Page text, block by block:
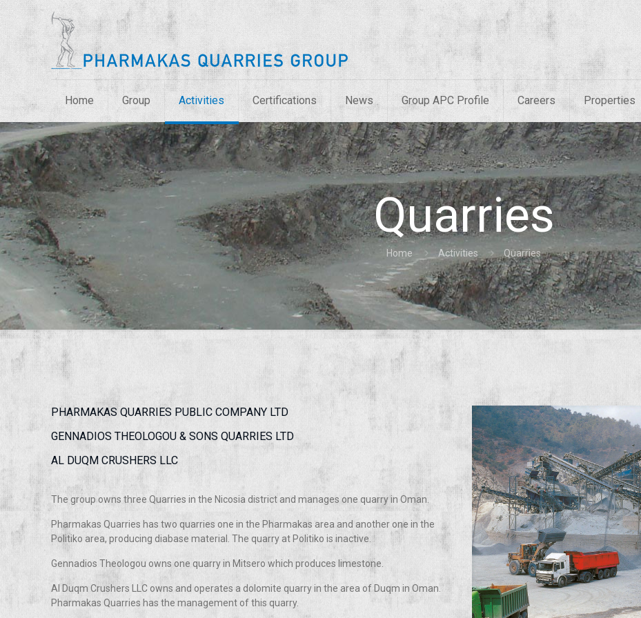
Home Group Activities Certifications News Group APC Profile Careers Properties
Quarries
Home Activities Quarries
PHARMAKAS QUARRIES PUBLIC COMPANY LTD
GENNADIOS THEOLOGOU & SONS QUARRIES LTD
AL DUQM CRUSHERS LLC
The group owns three Quarries in the Nicosia district and manages one quarry in Oman.
Pharmakas Quarries has two quarries one in the Pharmakas area and another one in the
Politiko area, producing diabase material. The quarry at Politiko is inactive.
Gennadios Theologou owns one quarry in Mitsero which produces limestone.
Al Duqm Crushers LLC owns and operates a dolomite quarry in the area of Duqm in Oman.
Pharmakas Quarries has the management of this quarry.